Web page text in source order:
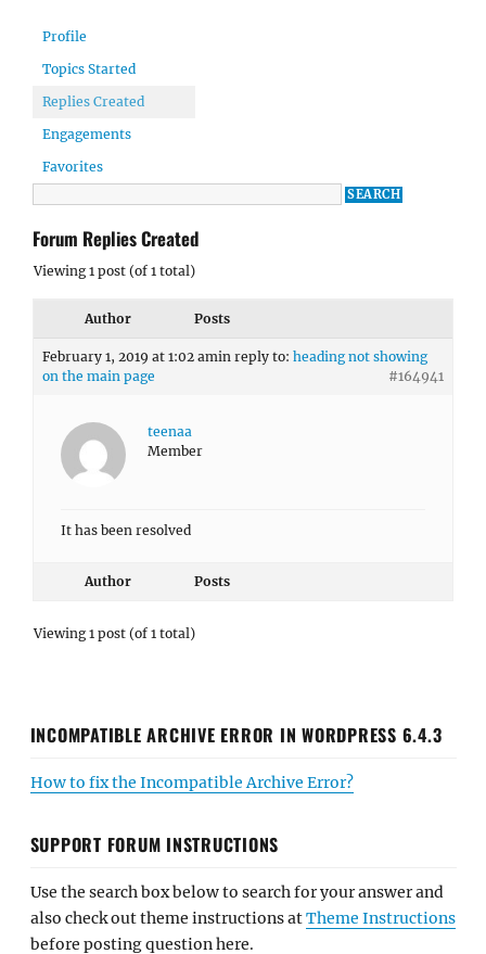
Profile
Topics Started
Replies Created
Engagements
Favorites
Forum Replies Created
Viewing 1 post (of 1 total)
Author Posts
February 1, 2019 at 1:02 amin reply to: heading not showing
on the main page
#164941
teenaa
Member
It has been resolved
Author Posts
Viewing 1 post (of 1 total)
INCOMPATIBLE ARCHIVE ERROR IN WORDPRESS 6.4.3
How to fix the Incompatible Archive Error?
SUPPORT FORUM INSTRUCTIONS
Use the search box below to search for your answer and
also check out theme instructions atTheme Instructions
before posting question here.